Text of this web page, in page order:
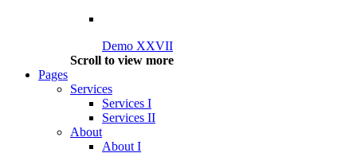
Demo XXVII
Scroll to view more
Pages
Services
Services I
Services II
About
About I